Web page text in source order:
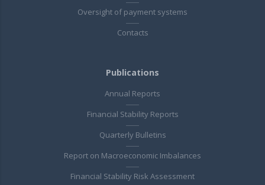
Oversight of payment systems
Contacts
Publications
Annual Reports
Financial Stability Reports
Quarterly Bulletins
Report on Macroeconomic Imbalances
Financial Stability Risk Assessment